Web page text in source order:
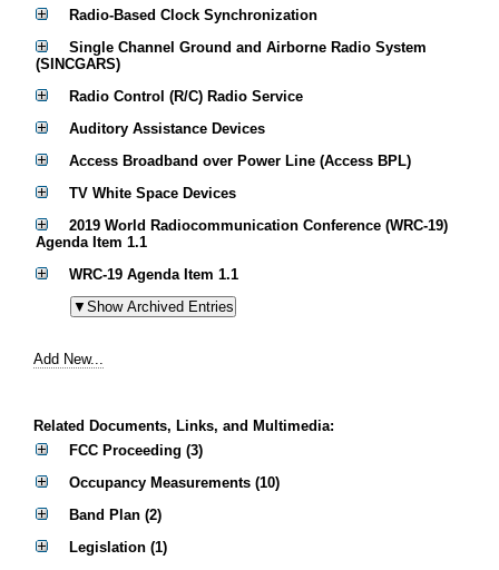
Radio-Based Clock Synchronization
Single Channel Ground and Airborne Radio System
(SINCGARS)
Radio Control (R/C) Radio Service
Auditory Assistance Devices
Access Broadband over Power Line (Access BPL)
TV White Space Devices
2019 World Radiocommunication Conference (WRC-19)
Agenda Item 1.1
WRC-19 Agenda Item 1.1
Add New...
Related Documents, Links, and Multimedia:
FCC Proceeding (3)
Occupancy Measurements (10)
Band Plan (2)
Legislation (1)